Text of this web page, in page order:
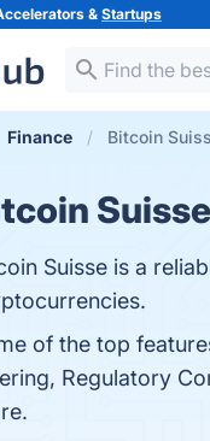
&Startups
Finance Bitcoin
Suisse
Suisse is a
of the top
Regulatory